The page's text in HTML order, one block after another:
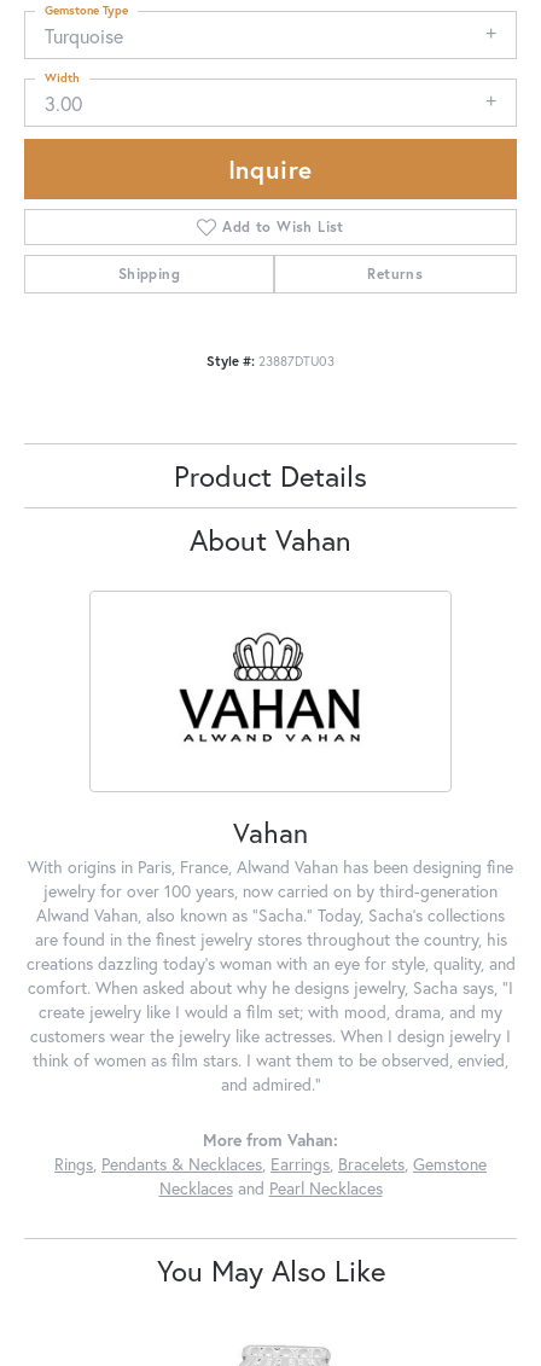
Turquoise
Gemstone Type
3.00
Width
Inquire
Add to Wish List
Shipping Returns
Style #: 23887DTU03
Product Details
About Vahan
Vahan
With origins in Paris, France, Alwand Vahan has been designing fine
jewelry for over 100 years, now carried on by third-generation
Alwand Vahan, also known as "Sacha." Today, Sacha's collections
are found in the finest jewelry stores throughout the country, his
creations dazzling today's woman with an eye for style, quality, and
comfort. When asked about why he designs jewelry, Sacha says, "I
create jewelry like I would a film set; with mood, drama, and my
customers wear the jewelry like actresses. When I design jewelry I
think of women as film stars. I want them to be observed, envied,
and admired."
More from Vahan:
Rings, Pendants & Necklaces, Earrings, Bracelets, Gemstone
Necklacesand Pearl Necklaces
You May Also Like